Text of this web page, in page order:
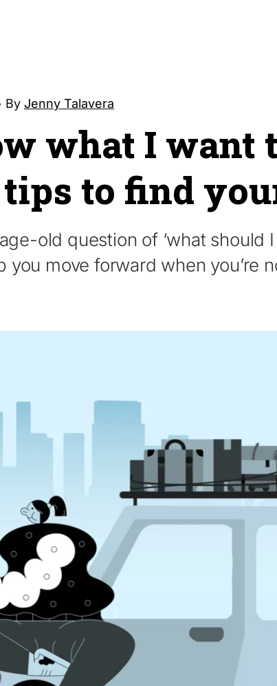
By Jenny Talavera
what I want
tips to find
old question of ‘what should I
you move forward when you’re